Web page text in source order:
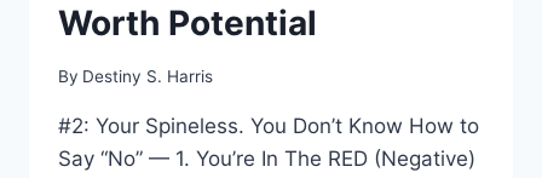
Worth Potential
By Destiny S. Harris
#2: Your Spineless. You Don’t Know How to
Say “No” — 1. You’re In The RED (Negative)